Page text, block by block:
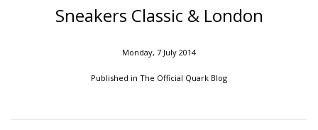
Sneakers Classic & London
Monday, 7 July 2014
Published in The Official Quark Blog